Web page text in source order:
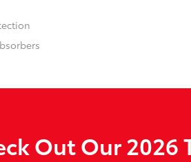
Out Our 2026